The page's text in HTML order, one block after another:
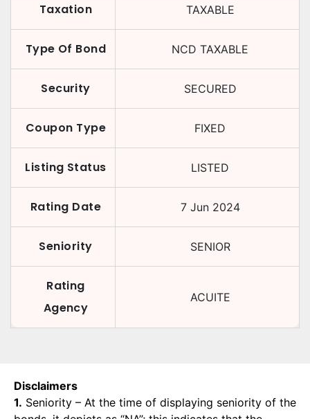
Taxation TAXABLE
Type Of Bond NCD TAXABLE
Security SECURED
Coupon Type FIXED
Listing Status LISTED
Rating Date 7 Jun 2024
Seniority SENIOR
Rating
Agency
ACUITE
Disclaimers
1. Seniority – At the time of displaying seniority of the